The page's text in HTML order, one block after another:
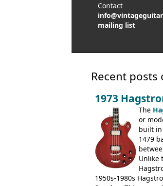
Contact
mailing list
Recent
1973
The
or
built
1479
Unlike
1950s-1980s